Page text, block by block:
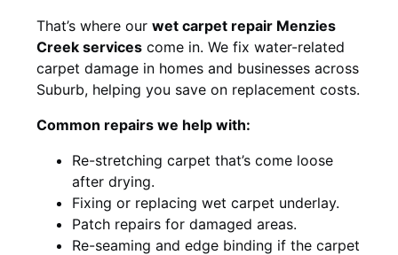
That’s where our wet carpet repair Menzies
Creek services come in. We fix water-related
carpet damage in homes and businesses across
Suburb, helping you save on replacement costs.
Common repairs we help with:
Re-stretching carpet that’s come loose
after drying.
Fixing or replacing wet carpet underlay.
Patch repairs for damaged areas.
Re-seaming and edge binding if the carpet